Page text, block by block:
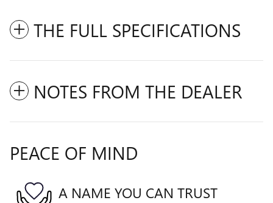
THE FULL SPECIFICATIONS
NOTES FROM THE DEALER
PEACE OF MIND
A NAME YOU CAN TRUST